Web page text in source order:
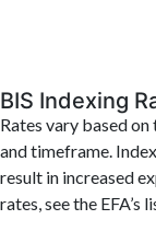
BIS Indexing
Rates vary based
and timeframe.
result in increased
rates, see the